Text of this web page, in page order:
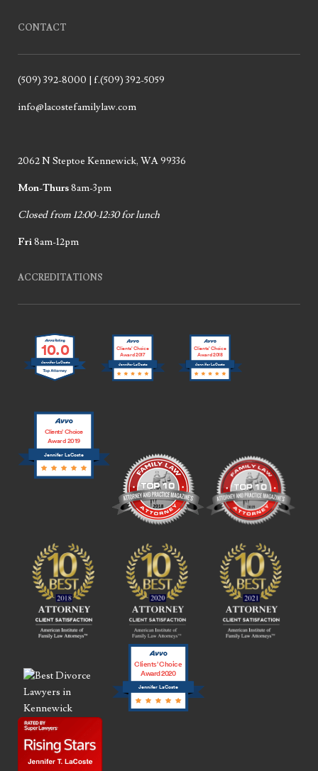
CONTACT
(509) 392-8000 | f.(509) 392-5059
info@lacostefamilylaw.com
2062 N Steptoe Kennewick, WA 99336
Mon-Thurs8am-3pm
Closed from 12:00-12:30 for lunch
Fri8am-12pm
ACCREDITATIONS
10.0
Jennifer LaCoste Jennifer LaCoste
Clients’ Choice
Award 2017
Jennifer LaCoste
Clients’ Choice
Award 2018
Jennifer LaCoste
Clients’ Choice
Award 2019
Jennifer LaCoste
Clients’ Choice
Award 2020